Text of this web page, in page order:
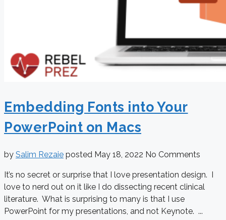
Embedding Fonts into Your
PowerPoint on Macs
by Salim Rezaie posted May 18, 2022 No Comments
It’s no secret or surprise that I love presentation design. I
love to nerd out on it like I do dissecting recent clinical
literature. What is surprising to many is that I use
PowerPoint for my presentations, and not Keynote. ...